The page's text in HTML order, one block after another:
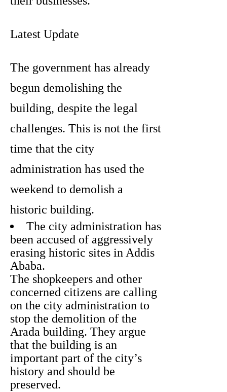
Latest Update
The government has already
begun demolishing the
building, despite the legal
challenges. This is not the first
time that the city
administration has used the
weekend to demolish a
historic building.
The city administration has
been accused of aggressively
erasing historic sites in Addis
Ababa.
The shopkeepers and other
concerned citizens are calling
on the city administration to
stop the demolition of the
Arada building. They argue
that the building is an
important part of the city’s
history and should be
preserved.